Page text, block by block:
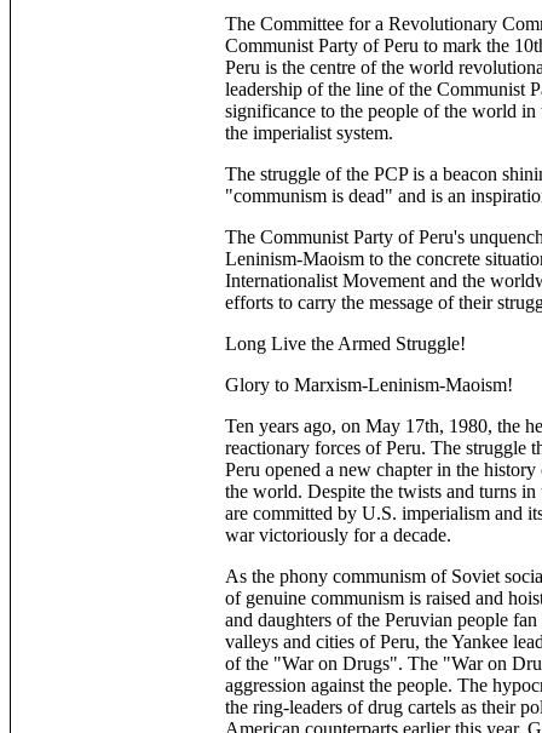
The Committee for a Revolutionary
Communist Party of Peru to mark the
Peru is the centre of the world
leadership of the line of the Communist
significance to the people of the world
the imperialist system.
The struggle of the PCP is a beacon
"communism is dead" and is an
The Communist Party of Peru's
Leninism-Maoism to the concrete
Internationalist Movement and the
efforts to carry the message of their
Long Live the Armed Struggle!
Glory to Marxism-Leninism-Maoism!
Ten years ago, on May 17th, 1980, the
reactionary forces of Peru. The struggle
Peru opened a new chapter in the
the world. Despite the twists and turns in
are committed by U.S. imperialism and
war victoriously for a decade.
As the phony communism of Soviet
of genuine communism is raised and
and daughters of the Peruvian people
valleys and cities of Peru, the Yankee
of the "War on Drugs". The "War on
aggression against the people. The
the ring-leaders of drug cartels as their
American counterparts earlier this year.